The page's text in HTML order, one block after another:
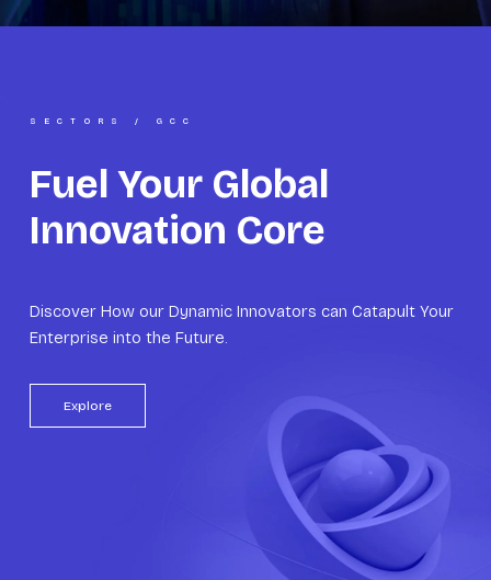
SECTORS / GCC
Fuel Your Global
Innovation Core
Discover How our Dynamic Innovators can Catapult Your
Enterprise into the Future.
Explore